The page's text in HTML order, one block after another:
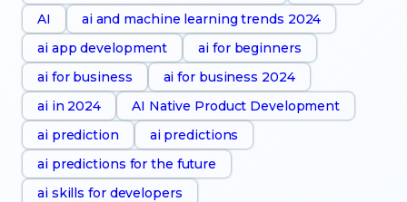
AI
ai and machine learning trends 2024
ai app development
ai for beginners
ai for business
ai for business 2024
ai in 2024
AI Native Product Development
ai prediction
ai predictions
ai predictions for the future
ai skills for developers